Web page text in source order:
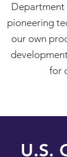
Department
pioneering
our own
for
U.S.